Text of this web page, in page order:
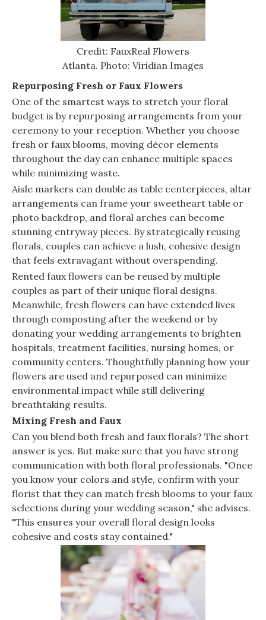
Credit: FauxReal Flowers
Atlanta. Photo: Viridian Images
Repurposing Fresh or Faux Flowers
One of the smartest ways to stretch your floral
budget is by repurposing arrangements from your
ceremony to your reception. Whether you choose
fresh or faux blooms, moving décor elements
throughout the day can enhance multiple spaces
while minimizing waste.
Aisle markers can double as table centerpieces, altar
arrangements can frame your sweetheart table or
photo backdrop, and floral arches can become
stunning entryway pieces. By strategically reusing
florals, couples can achieve a lush, cohesive design
that feels extravagant without overspending.
Rented faux flowers can be reused by multiple
couples as part of their unique floral designs.
Meanwhile, fresh flowers can have extended lives
through composting after the weekend or by
donating your wedding arrangements to brighten
hospitals, treatment facilities, nursing homes, or
community centers. Thoughtfully planning how your
flowers are used and repurposed can minimize
environmental impact while still delivering
breathtaking results.
Mixing Fresh and Faux
Can you blend both fresh and faux florals? The short
answer is yes. But make sure that you have strong
communication with both floral professionals. "Once
you know your colors and style, confirm with your
florist that they can match fresh blooms to your faux
selections during your wedding season," she advises.
"This ensures your overall floral design looks
cohesive and costs stay contained."